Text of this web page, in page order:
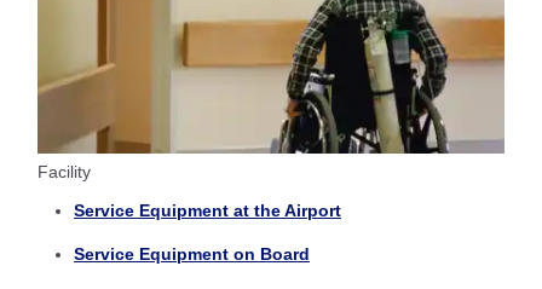
Facility
Service Equipment at the Airport
Service Equipment on Board